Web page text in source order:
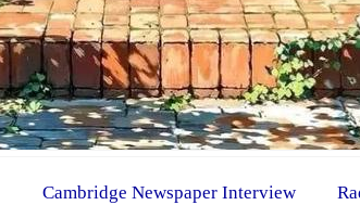
Cambridge Newspaper Interview